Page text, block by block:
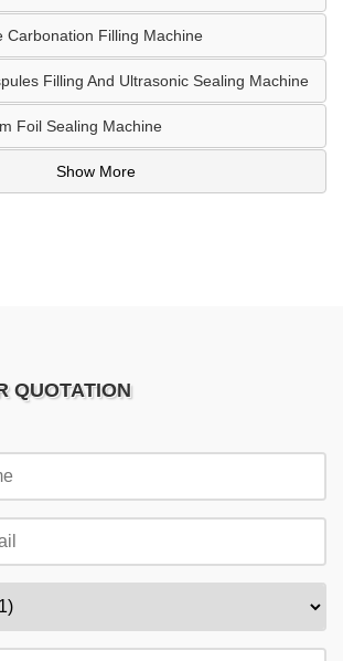
Carbonation Filling Machine
Filling And Ultrasonic Sealing Machine
Foil Sealing Machine
Show More
QUOTATION